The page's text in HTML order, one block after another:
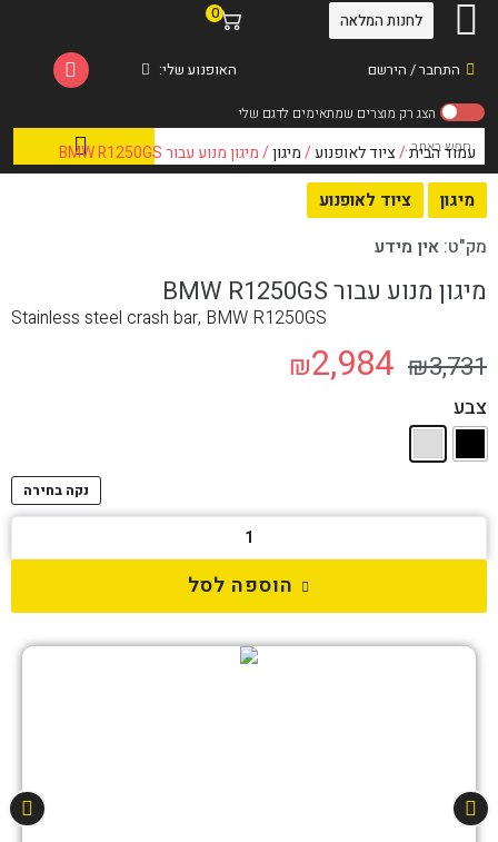
התחבר / הירשם
0
האופנוע שלי:
לחנות המלאה
עמוד הבית/ציוד לאופנוע/מיגון/ מיגון מנוע עבור BMW R1250GS
מיגון ציוד לאופנוע
מק"ט: אין מידע
מיגון מנוע עבור BMW R1250GS
Stainless steel crash bar, BMW R1250GS
₪3,731
₪2,984
צבע
נקה בחירה
הוספה לסל